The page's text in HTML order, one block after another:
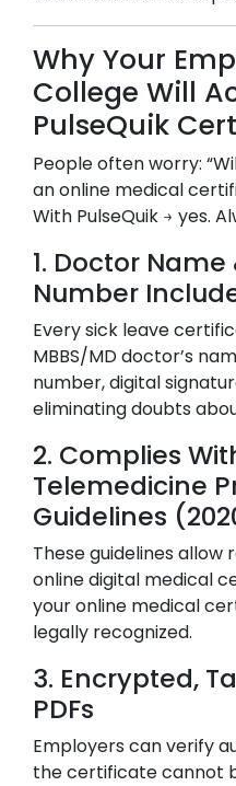
Why Your
College Will
PulseQuik
People often worry:
an online medical
With PulseQuik → yes.
1. Doctor
Number
Every sick leave
MBBS/MD doctor’s
number, digital
eliminating doubts
2. Complies
Telemedicine
Guidelines
These guidelines
online digital medical
your online medical
legally recognized.
3. Encrypted,
PDFs
Employers can verify
the certificate cannot